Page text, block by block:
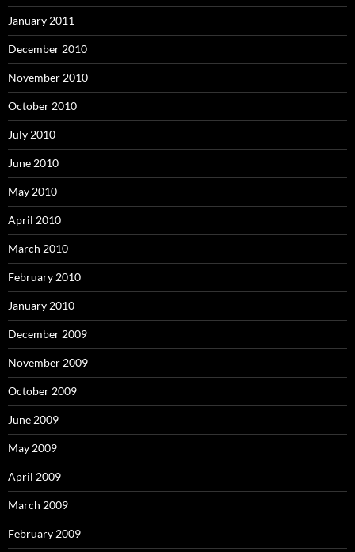
January 2011
December 2010
November 2010
October 2010
July 2010
June 2010
May 2010
April 2010
March 2010
February 2010
January 2010
December 2009
November 2009
October 2009
June 2009
May 2009
April 2009
March 2009
February 2009